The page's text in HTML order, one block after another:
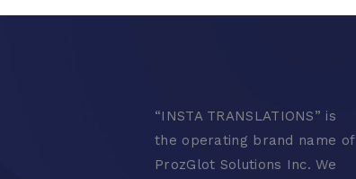
“INSTA TRANSLATIONS” is
the operating brand name of
ProzGlot Solutions Inc. We